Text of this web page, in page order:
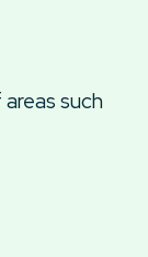
such